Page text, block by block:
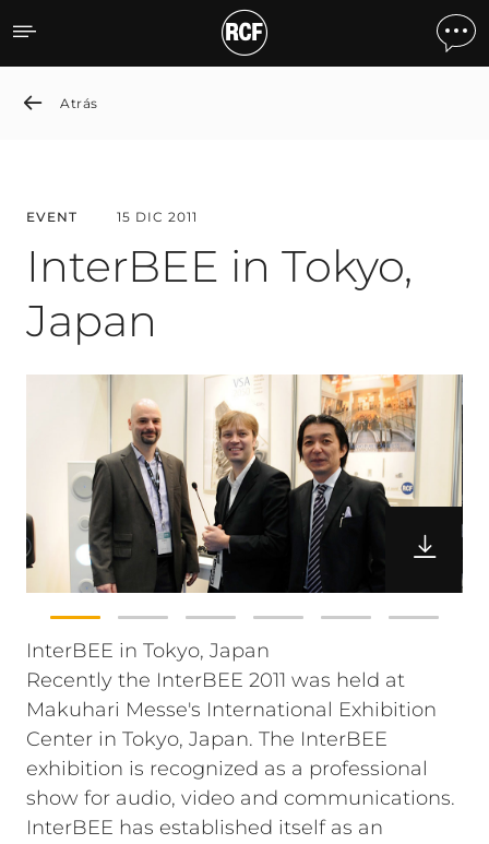
InterBEE in Tokyo, Japan
Atrás
EVENT 15 DIC 2011
InterBEE in Tokyo,
Japan
InterBEE in Tokyo, Japan
Recently the InterBEE 2011 was held at
Makuhari Messe's International Exhibition
Center in Tokyo, Japan. The InterBEE
exhibition is recognized as a professional
show for audio, video and communications.
InterBEE has established itself as an